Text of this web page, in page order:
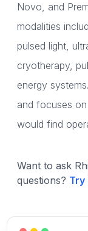
Novo, and
modalities
pulsed light,
cryotherapy,
energy
and focuses
would find
Want to ask
questions?